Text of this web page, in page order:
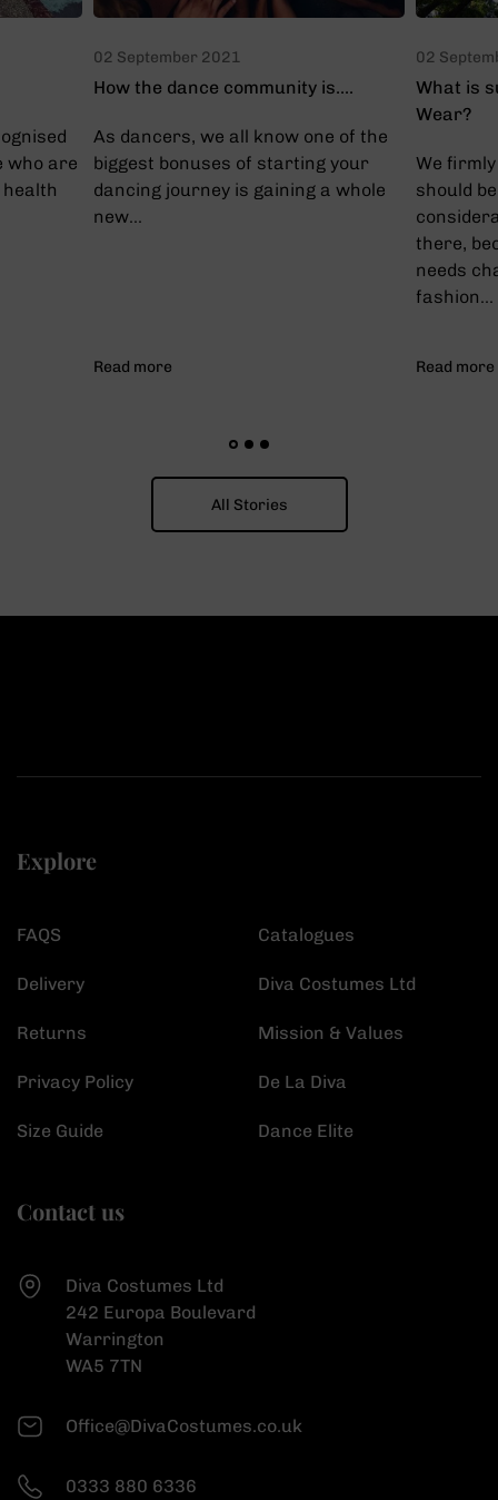
who are
02 September 2021
How the dance community is....
As dancers, we all know one of the
biggest bonuses of starting your
dancing journey is gaining a whole
new...
Read more
02
What is
Wear?
We
should
there,
needs
fashion...
Read more
All Stories
Explore
FAQS
Delivery
Returns
Privacy Policy
Size Guide
Catalogues
Diva Costumes Ltd
Mission & Values
De La Diva
Dance Elite
Contact us
Diva Costumes Ltd
242 Europa Boulevard
Warrington
WA5 7TN
Office@DivaCostumes.co.uk
0333 880 6336